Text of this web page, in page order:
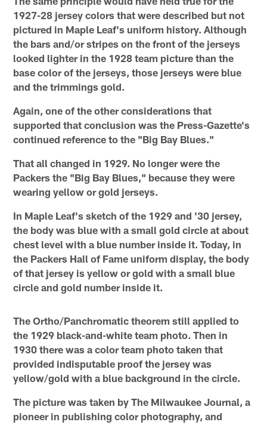
1927-28 jersey colors that were described but not
pictured in Maple Leaf's uniform history. Although
the bars and/or stripes on the front of the jerseys
looked lighter in the 1928 team picture than the
base color of the jerseys, those jerseys were blue
and the trimmings gold.
Again, one of the other considerations that
supported that conclusion was the Press-Gazette's
continued reference to the "Big Bay Blues."
That all changed in 1929. No longer were the
Packers the "Big Bay Blues," because they were
wearing yellow or gold jerseys.
In Maple Leaf's sketch of the 1929 and '30 jersey,
the body was blue with a small gold circle at about
chest level with a blue number inside it. Today, in
the Packers Hall of Fame uniform display, the body
of that jersey is yellow or gold with a small blue
circle and gold number inside it.
The Ortho/Panchromatic theorem still applied to
the 1929 black-and-white team photo. Then in
1930 there was a color team photo taken that
provided indisputable proof the jersey was
yellow/gold with a blue background in the circle.
The picture was taken by The Milwaukee Journal, a
pioneer in publishing color photography, and